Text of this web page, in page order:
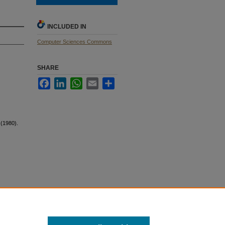
INCLUDED IN
Computer Sciences Commons
SHARE
FacebookLinkedInWhatsApp
Email